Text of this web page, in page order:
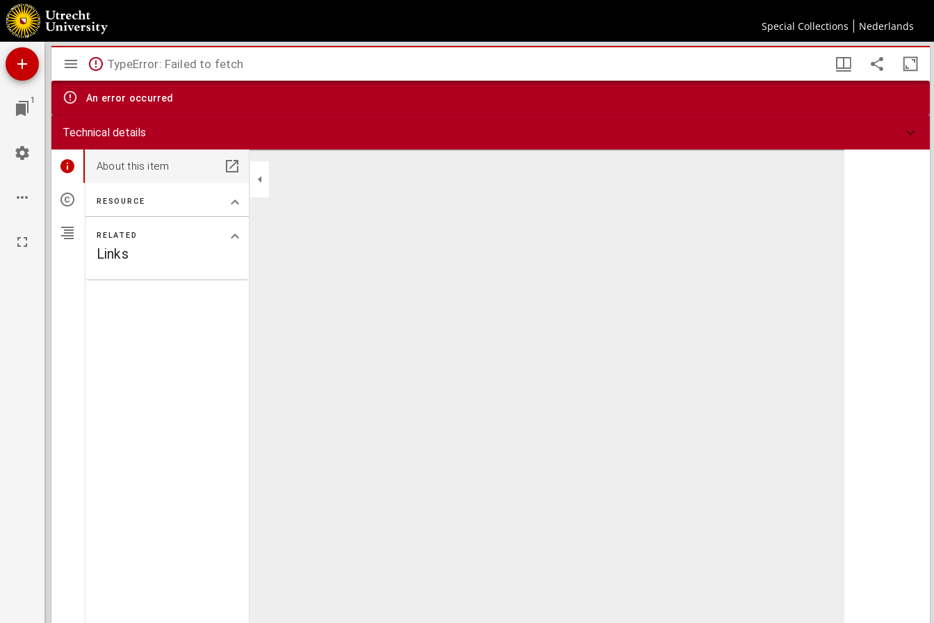
Special Collections Nederlands
Epistolae
1
Mirador
viewer
TypeError: Failed to fetch
An error occurred
Technical details
About this item
RESOURCE
RELATED
Links